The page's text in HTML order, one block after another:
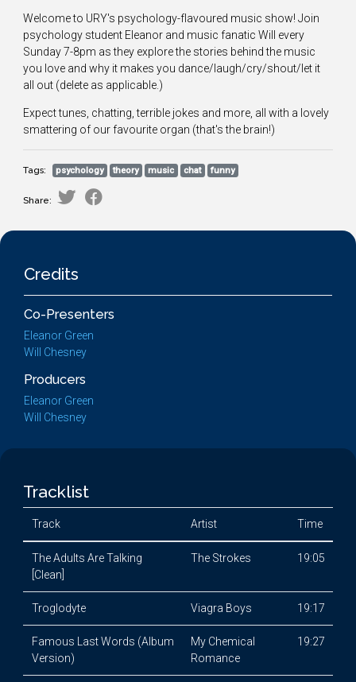
Welcome to URY's psychology-flavoured music show! Join
psychology student Eleanor and music fanatic Will every
Sunday 7-8pm as they explore the stories behind the music
you love and why it makes you dance/laugh/cry/shout/let it
all out (delete as applicable.)
Expect tunes, chatting, terrible jokes and more, all with a lovely
smattering of our favourite organ (that's the brain!)
Tags: psychology theory music chat funny
Share:
Credits
Co-Presenters
Eleanor Green
Will Chesney
Producers
Eleanor Green
Will Chesney
Tracklist
Track Artist Time
The Adults Are Talking
[Clean]
The Strokes 19:05
Troglodyte Viagra Boys 19:17
Famous Last Words (Album
Version)
My Chemical
Romance
19:27